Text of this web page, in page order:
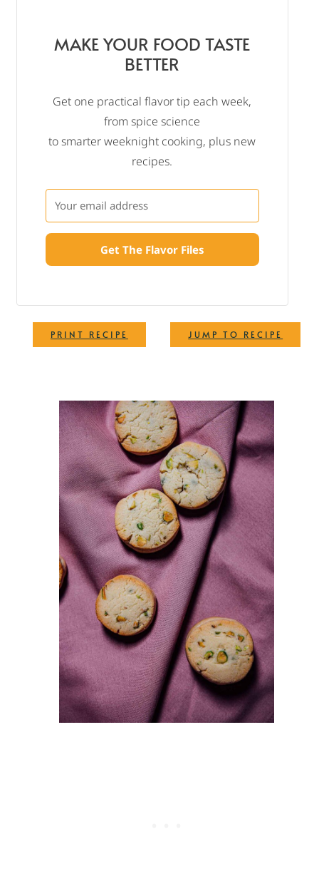
JUMP TO RECIPE
PRINT RECIPE
MAKE YOUR FOOD TASTE
BETTER
Get one practical flavor tip each week,
from spice science
to smarter weeknight cooking, plus new
recipes.
Get The Flavor Files